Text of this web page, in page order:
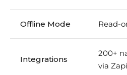
Offline Mode Read-
Integrations
200+
via